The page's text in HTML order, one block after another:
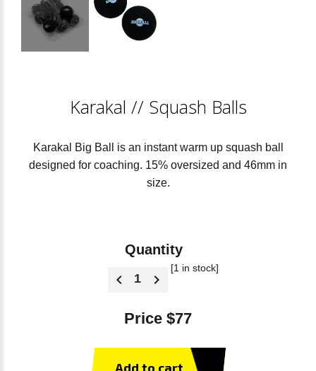
Karakal // Squash Balls
Karakal Big Ball is an instant warm up squash ball
designed for coaching. 15% oversized and 46mm in
size.
Quantity
[1 in stock]
Price $77
Add to cart